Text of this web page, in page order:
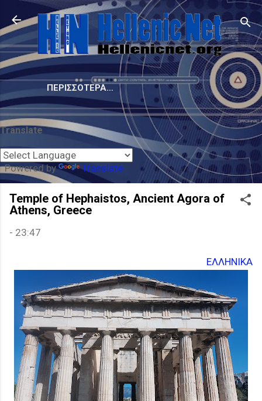
Μετάβαση στο κύριο περιεχόμενο
ΠΕΡΙΣΣΌΤΕΡΑ…
Translate
Powered by Translate
Temple of Hephaistos, Ancient Agora of
Athens, Greece
- 23:47
ΕΛΛΗΝΙΚΑ